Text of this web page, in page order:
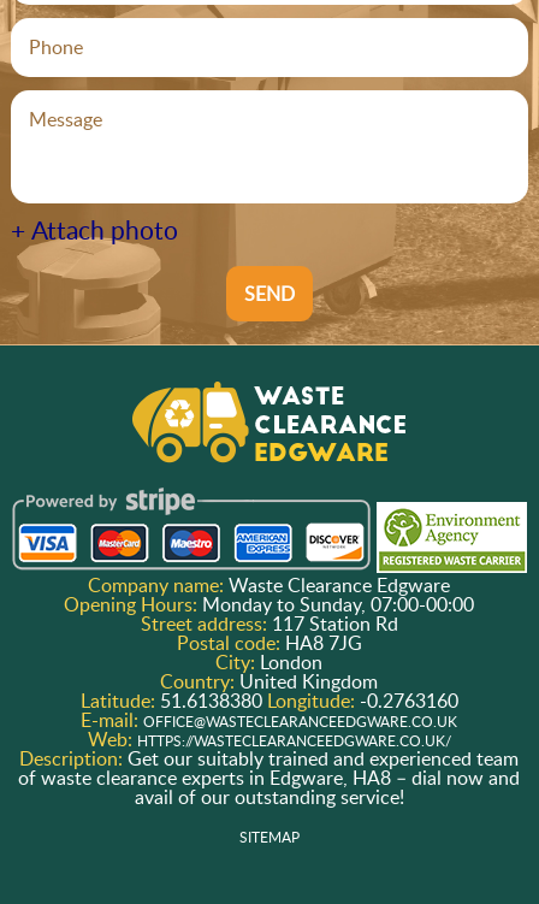
+ Attach photo
SEND
Company name:Waste Clearance Edgware
Opening Hours: Monday to Sunday, 07:00-00:00
Street address: 117 Station Rd
Postal code: HA8 7JG
City: London
Country: United Kingdom
Latitude: 51.6138380 Longitude: -0.2763160
E-mail:OFFICE@WASTECLEARANCEEDGWARE.CO.UK
Web: HTTPS://WASTECLEARANCEEDGWARE.CO.UK/
Description:Get our suitably trained and experienced team
of waste clearance experts in Edgware, HA8 – dial now and
avail of our outstanding service!
SITEMAP